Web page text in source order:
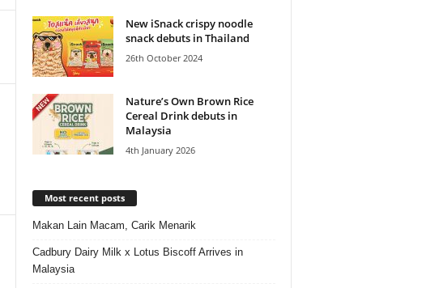
New iSnack crispy noodle
snack debuts in Thailand
26th October 2024
Nature’s Own Brown Rice
Cereal Drink debuts in
Malaysia
4th January 2026
Most recent posts
Makan Lain Macam, Carik Menarik
Cadbury Dairy Milk x Lotus Biscoff Arrives in
Malaysia